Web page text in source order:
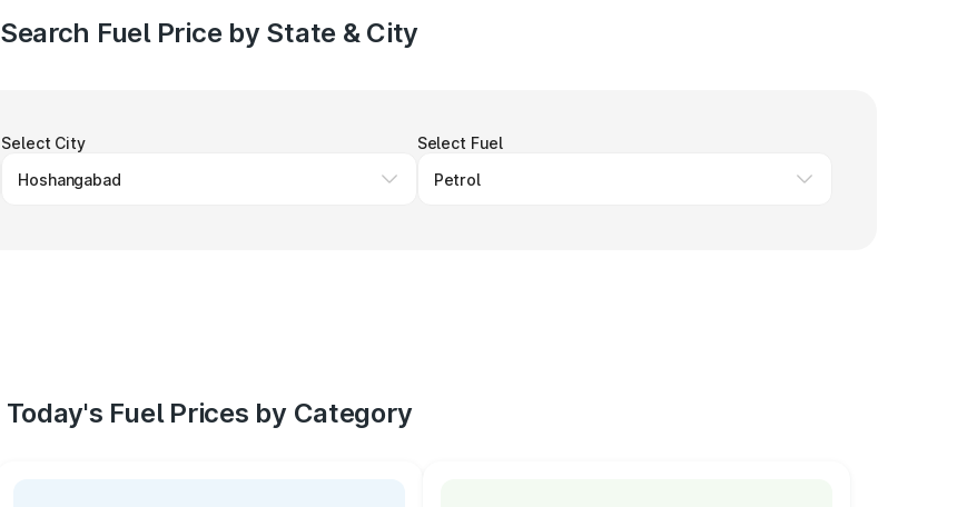
Search Fuel Price by State & City
Select City Select Fuel
Today's Fuel Prices by Category